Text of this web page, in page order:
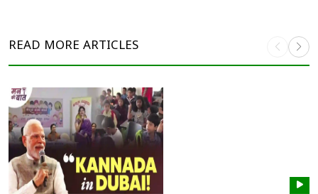
READ MORE ARTICLES